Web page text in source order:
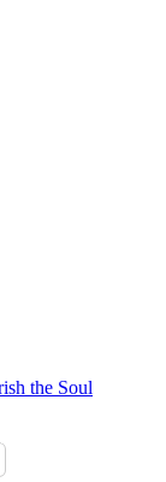
the Soul